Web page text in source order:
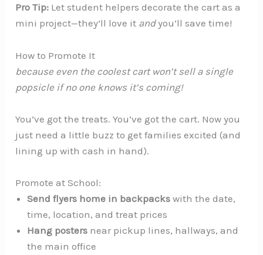
Pro Tip: Let student helpers decorate the cart as a
mini project—they’ll love it andyou’ll save time!
How to Promote It
because even the coolest cart won’t sell a single
popsicle if no one knows it’s coming!️
You’ve got the treats. You’ve got the cart. Now you
just need a little buzz to get families excited (and
lining up with cash in hand).
Promote at School:
Send flyers home in backpacks with the date,
time, location, and treat prices
Hang posters near pickup lines, hallways, and
the main office